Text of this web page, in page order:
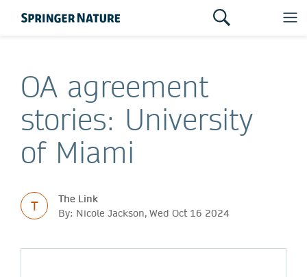
OA agreement
stories: University
of Miami
T
The Link
By: Nicole Jackson, Wed Oct 16 2024